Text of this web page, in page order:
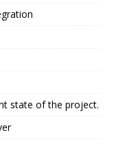
state of the project.